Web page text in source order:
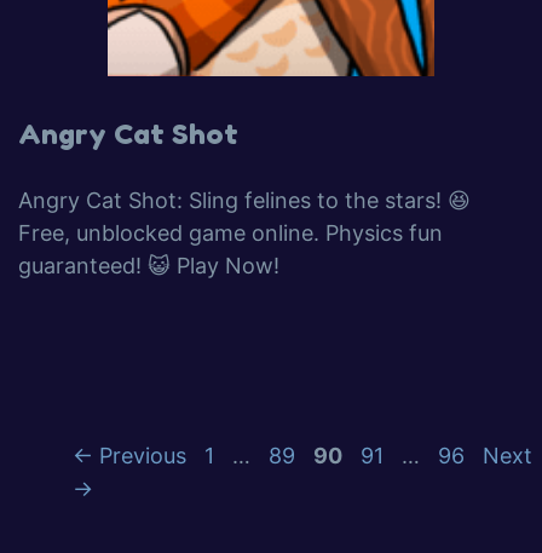
Angry Cat Shot
Angry Cat Shot: Sling felines to the stars! 😆
Free, unblocked game online. Physics fun
guaranteed! 😺 Play Now!
← Previous Page
1 … Page
89 Page
90 Page
91 … Page
96
Next
→